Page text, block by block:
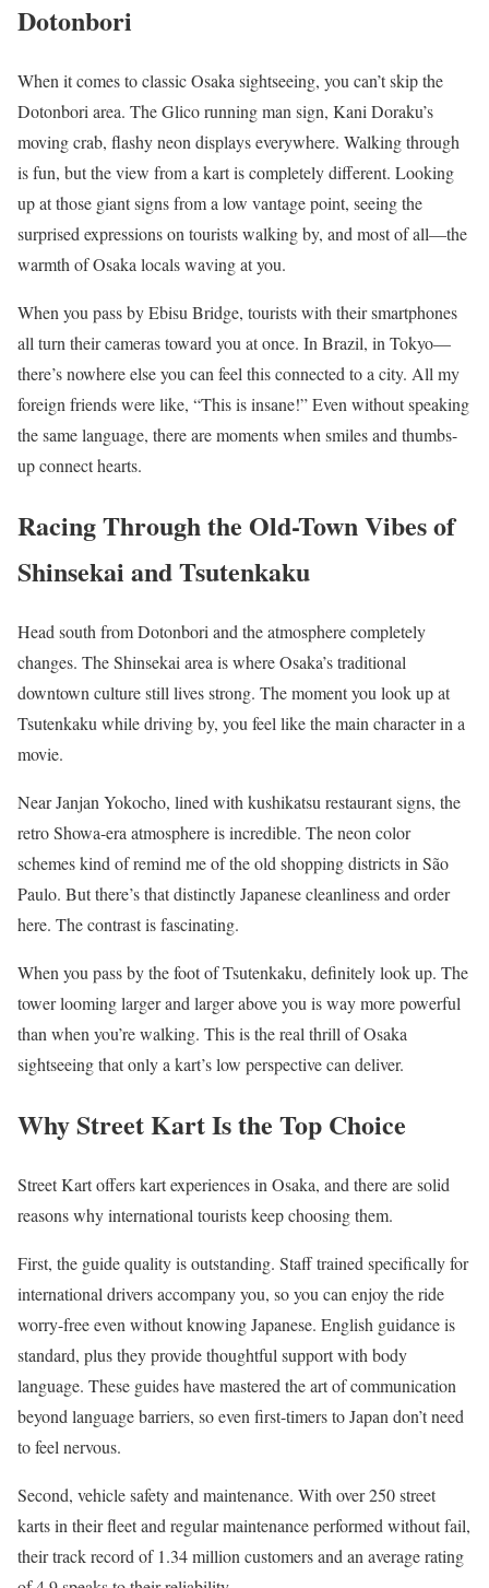
Dotonbori
When it comes to classic Osaka sightseeing, you can’t skip the
Dotonbori area. The Glico running man sign, Kani Doraku’s
moving crab, flashy neon displays everywhere. Walking through
is fun, but the view from a kart is completely different. Looking
up at those giant signs from a low vantage point, seeing the
surprised expressions on tourists walking by, and most of all—the
warmth of Osaka locals waving at you.
When you pass by Ebisu Bridge, tourists with their smartphones
all turn their cameras toward you at once. In Brazil, in Tokyo—
there’s nowhere else you can feel this connected to a city. All my
foreign friends were like, “This is insane!” Even without speaking
the same language, there are moments when smiles and thumbs-
up connect hearts.
Racing Through the Old-Town Vibes of
Shinsekai and Tsutenkaku
Head south from Dotonbori and the atmosphere completely
changes. The Shinsekai area is where Osaka’s traditional
downtown culture still lives strong. The moment you look up at
Tsutenkaku while driving by, you feel like the main character in a
movie.
Near Janjan Yokocho, lined with kushikatsu restaurant signs, the
retro Showa-era atmosphere is incredible. The neon color
schemes kind of remind me of the old shopping districts in São
Paulo. But there’s that distinctly Japanese cleanliness and order
here. The contrast is fascinating.
When you pass by the foot of Tsutenkaku, definitely look up. The
tower looming larger and larger above you is way more powerful
than when you’re walking. This is the real thrill of Osaka
sightseeing that only a kart’s low perspective can deliver.
Why Street Kart Is the Top Choice
Street Kart offers kart experiences in Osaka, and there are solid
reasons why international tourists keep choosing them.
First, the guide quality is outstanding. Staff trained specifically for
international drivers accompany you, so you can enjoy the ride
worry-free even without knowing Japanese. English guidance is
standard, plus they provide thoughtful support with body
language. These guides have mastered the art of communication
beyond language barriers, so even first-timers to Japan don’t need
to feel nervous.
Second, vehicle safety and maintenance. With over 250 street
karts in their fleet and regular maintenance performed without fail,
their track record of 1.34 million customers and an average rating